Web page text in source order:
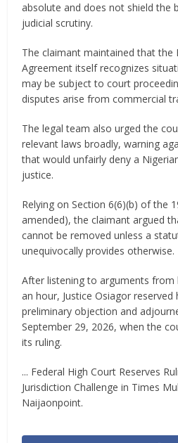
absolute and does not shield the
judicial scrutiny.
The claimant maintained that the
Agreement itself recognizes
may be subject to court
disputes arise from commercial
The legal team also urged the
relevant laws broadly, warning
that would unfairly deny a
justice.
Relying on Section 6(6)(b) of the
amended), the claimant argued
cannot be removed unless a
unequivocally provides otherwise.
After listening to arguments
an hour, Justice Osiagor reserved
preliminary objection and
September 29, 2026, when the
its ruling.
... Federal High Court Reserves
Jurisdiction Challenge in Times
Naijaonpoint.